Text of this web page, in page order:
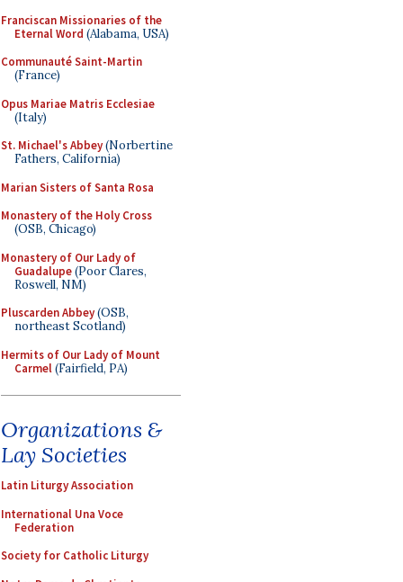
Franciscan Missionaries of the
Eternal Word (Alabama, USA)
Communauté Saint-Martin
(France)
Opus Mariae Matris Ecclesiae
(Italy)
St. Michael's Abbey(Norbertine
Fathers, California)
Marian Sisters of Santa Rosa
Monastery of the Holy Cross
(OSB, Chicago)
Monastery of Our Lady of
Guadalupe(Poor Clares,
Roswell, NM)
Pluscarden Abbey(OSB,
northeast Scotland)
Hermits of Our Lady of Mount
Carmel(Fairfield, PA)
Organizations &
Lay Societies
Latin Liturgy Association
International Una Voce
Federation
Society for Catholic Liturgy